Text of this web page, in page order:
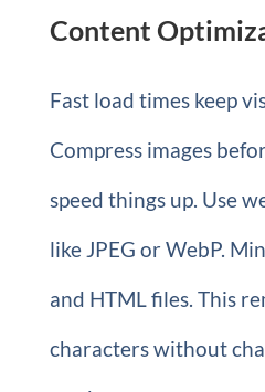
Content
Fast load times keep
Compress images
speed things up. Use
like JPEG or WebP.
and HTML files. This
characters without